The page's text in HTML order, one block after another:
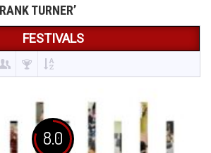
TURNER’
FESTIVALS
8.0